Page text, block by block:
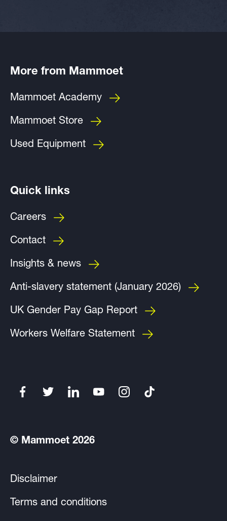
More from Mammoet
Mammoet Academy
Mammoet Store
Used Equipment
Quick links
Careers
Contact
Insights & news
Anti-slavery statement (January 2026)
UK Gender Pay Gap Report
Workers Welfare Statement
© Mammoet 2026
Disclaimer
Terms and conditions